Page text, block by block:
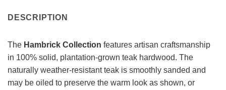
DESCRIPTION
The Hambrick Collection features artisan craftsmanship
in 100% solid, plantation-grown teak hardwood. The
naturally weather-resistant teak is smoothly sanded and
may be oiled to preserve the warm look as shown, or